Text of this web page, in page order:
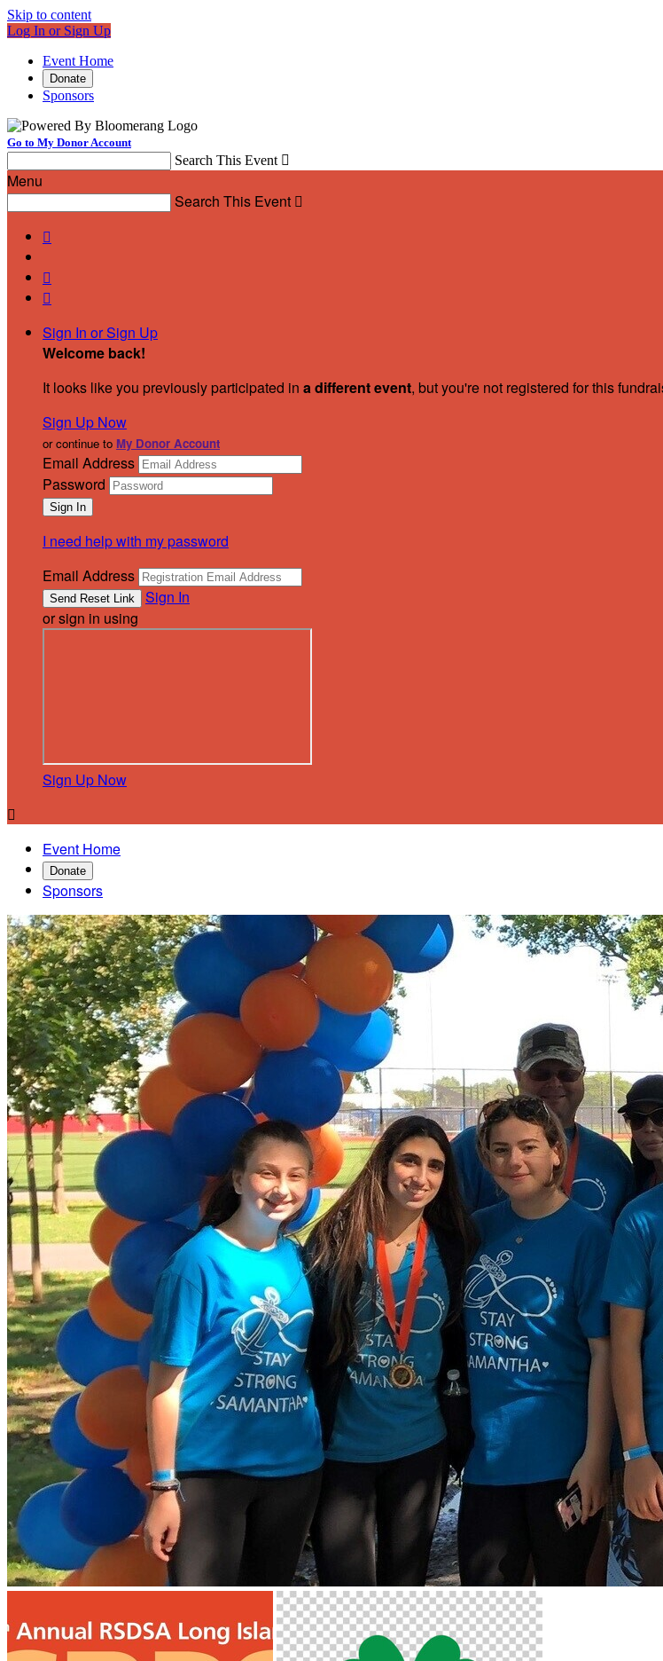
Skip to content
Log In or Sign Up
Event Home
Donate
Sponsors
Go to My Donor Account
Search This Event 
Menu
Search This Event 



Sign In or Sign Up
Welcome back!
It looks like you previously participated in a different event, but you're not registered for this
Sign Up Now
or continue to My Donor Account
Email Address
Password
I need help with my password
Email Address
Sign In
or sign in using
Sign Up Now

Event Home
Donate
Sponsors